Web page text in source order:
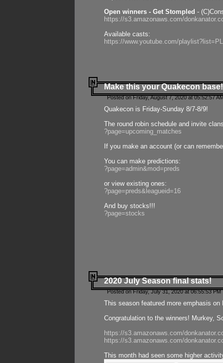
Open winners - Get Stompled -
https://s3.amazonaws.com/
Available casts:
https://www.youtube.com/
Make this your Quakecon base!
Posted on Friday, August 7, 2020 at 05:52:57
Quakecon is Friday-Sunday 8/7-8/9!
The round robin schedule and invite
?page=upcoming_matches
If you make an account (or can
You can make predictions:
?page=admin&mod=preds
or view existing ones:
?page=preds&leagueid=16
And buy stocks!!!
?page=stocks
2020 July Season final stats!
Posted on Friday, July 31, 2020 at 06:55:53
This season featured more emphasis
Congratulation to the winners! Murkey,
https://s3.amazonaws.com/
https://s3.amazonaws.com/
This month had seen some higher